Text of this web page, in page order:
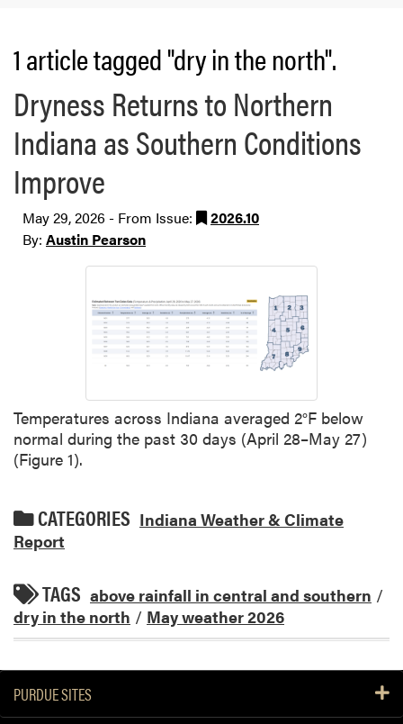
1 article tagged "dry in the north".
Dryness Returns to Northern
Indiana as Southern Conditions
Improve
May 29, 2026 - From Issue:
2026.10
By: Austin Pearson
Temperatures across Indiana averaged 2°F below
normal during the past 30 days (April 28–May 27)
(Figure 1).
CATEGORIES Indiana Weather & Climate
Report
TAGS above rainfall in central and southern /
dry in the north / May weather 2026
PURDUE SITES